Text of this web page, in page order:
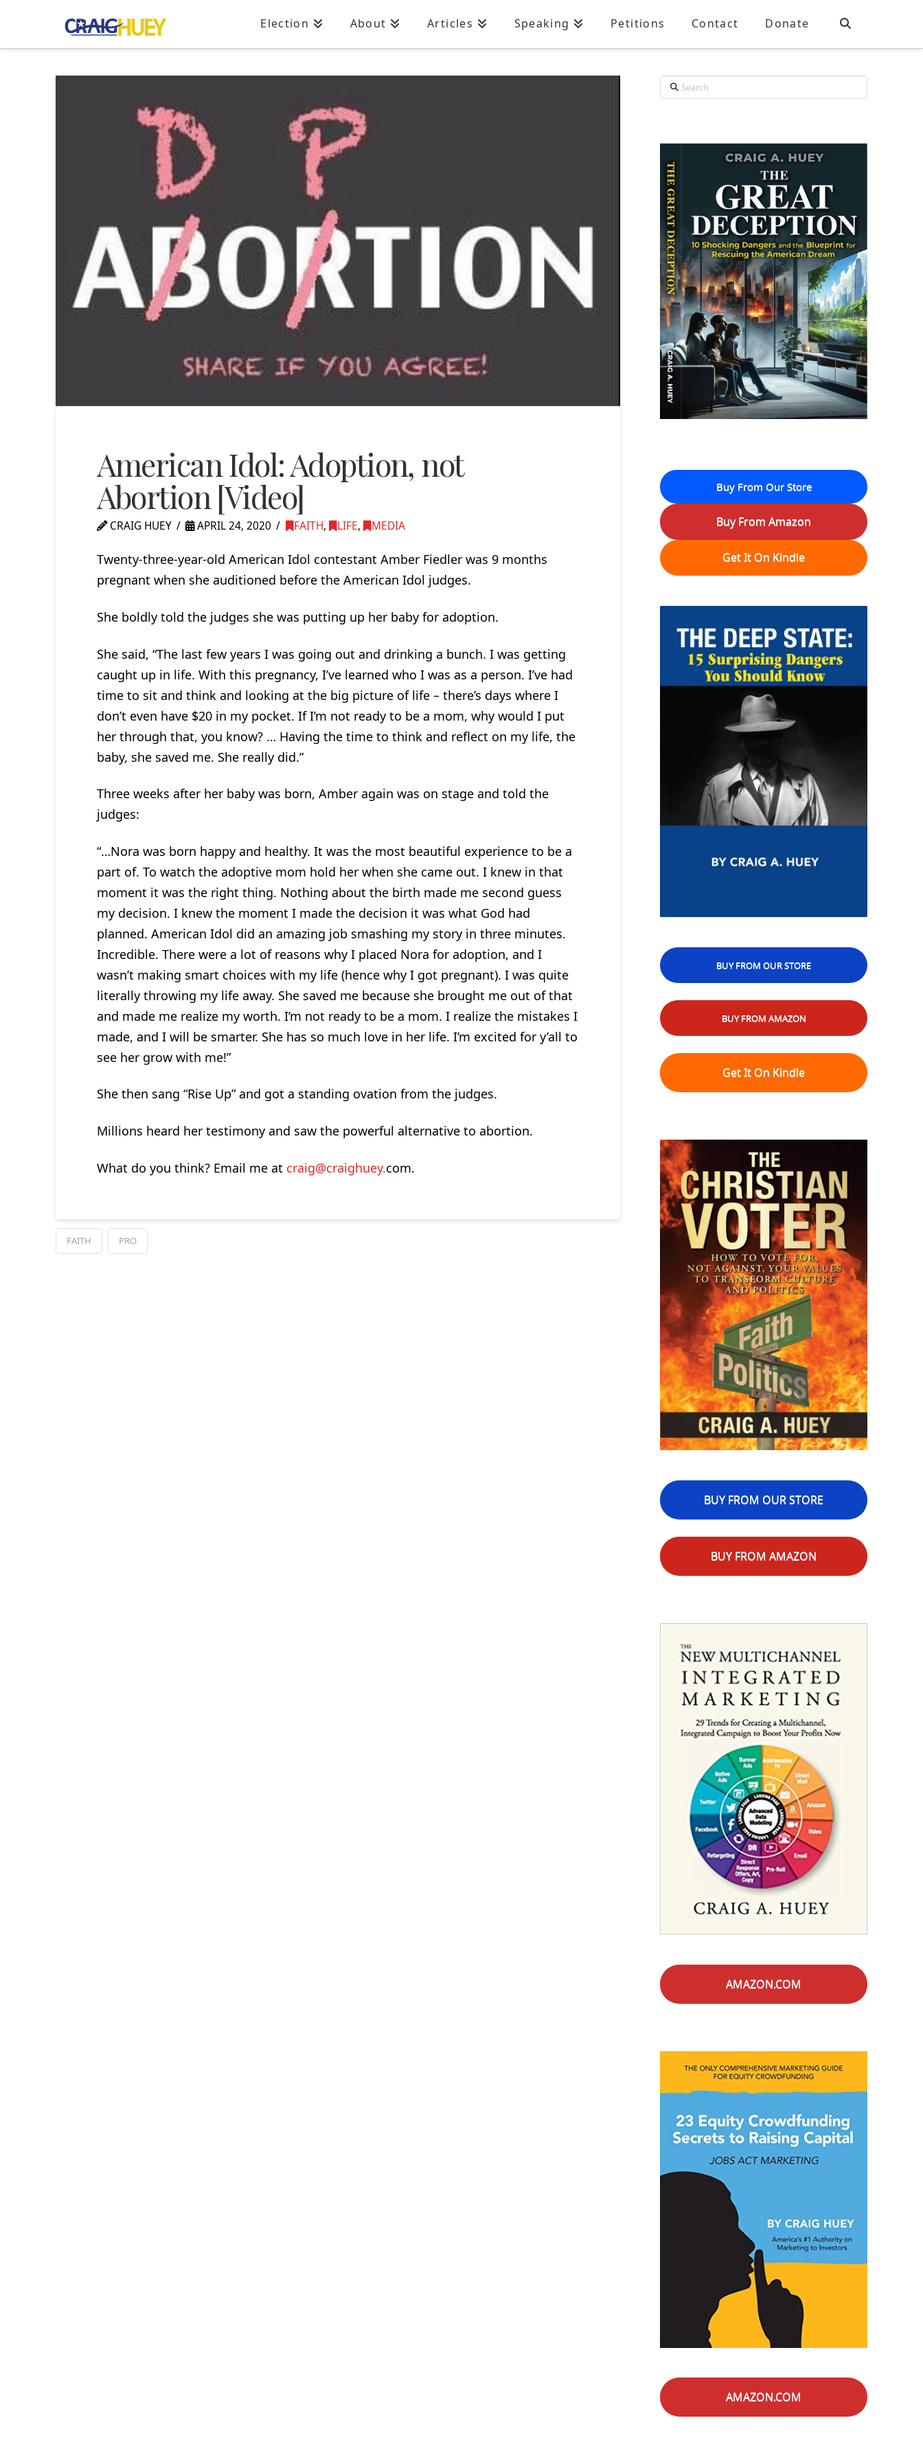
Election About Articles Speaking Petitions Contact Donate
American Idol: Adoption, not
Abortion [Video]
CRAIG HUEY APRIL 24, 2020 FAITH, LIFE, MEDIA
Twenty-three-year-old American Idol contestant Amber Fiedler was 9 months
pregnant when she auditioned before the American Idol judges.
She boldly told the judges she was putting up her baby for adoption.
She said, “The last few years I was going out and drinking a bunch. I was getting
caught up in life. With this pregnancy, I’ve learned who I was as a person. I’ve had
time to sit and think and looking at the big picture of life – there’s days where I
don’t even have $20 in my pocket. If I’m not ready to be a mom, why would I put
her through that, you know? … Having the time to think and reflect on my life, the
baby, she saved me. She really did.”
Three weeks after her baby was born, Amber again was on stage and told the
judges:
“…Nora was born happy and healthy. It was the most beautiful experience to be a
part of. To watch the adoptive mom hold her when she came out. I knew in that
moment it was the right thing. Nothing about the birth made me second guess
my decision. I knew the moment I made the decision it was what God had
planned. American Idol did an amazing job smashing my story in three minutes.
Incredible. There were a lot of reasons why I placed Nora for adoption, and I
wasn’t making smart choices with my life (hence why I got pregnant). I was quite
literally throwing my life away. She saved me because she brought me out of that
and made me realize my worth. I’m not ready to be a mom. I realize the mistakes I
made, and I will be smarter. She has so much love in her life. I’m excited for y’all to
see her grow with me!”
She then sang “Rise Up” and got a standing ovation from the judges.
Millions heard her testimony and saw the powerful alternative to abortion.
What do you think? Email me at craig@craighuey.com.
FAITH PRO
Search
Buy From Our Store
Buy From Amazon
Get It On Kindle
BUY FROM OUR STORE
BUY FROM AMAZON
Get It On Kindle
BUY FROM OUR STORE
BUY FROM AMAZON
AMAZON.COM
AMAZON.COM